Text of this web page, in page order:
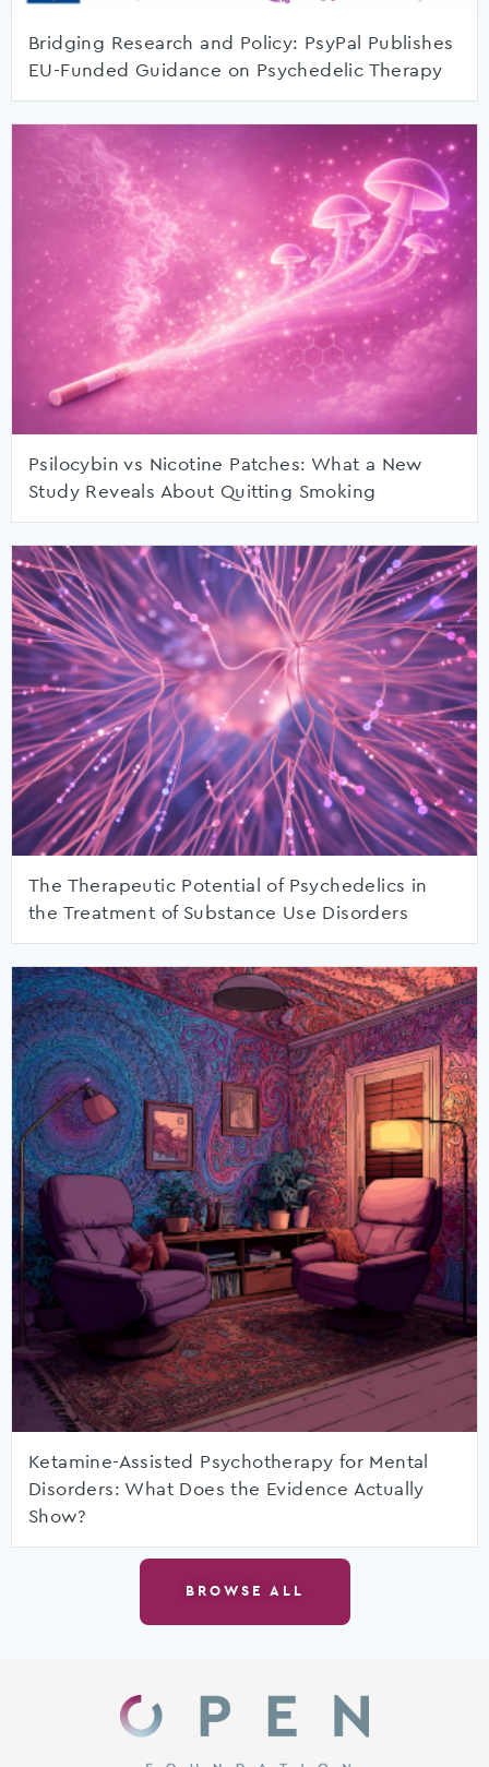
Bridging Research and Policy: PsyPal Publishes
EU-Funded Guidance on Psychedelic Therapy
Psilocybin vs Nicotine Patches: What a New
Study Reveals About Quitting Smoking
The Therapeutic Potential of Psychedelics in
the Treatment of Substance Use Disorders
Ketamine-Assisted Psychotherapy for Mental
Disorders: What Does the Evidence Actually
Show?
BROWSE ALL